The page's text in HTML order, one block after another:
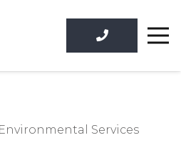
Services